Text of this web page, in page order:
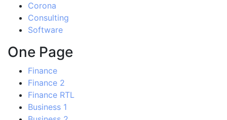
Corona
Consulting
Software
One Page
Finance
Finance 2
Finance RTL
Business 1